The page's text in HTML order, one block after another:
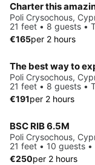
Charter this
Poli Crysochous,
21 feet • 8 guests •
€165per 2 hours
The best way to
Poli Crysochous,
21 feet • 8 guests •
€191per 2 hours
BSC RIB 6.5M
Poli Crysochous,
21 feet • 10 guests
€250per 2 hours